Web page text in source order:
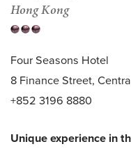
Hong Kong
Four Seasons Hotel
8 Finance Street,
+852 3196 8880
Unique experience in